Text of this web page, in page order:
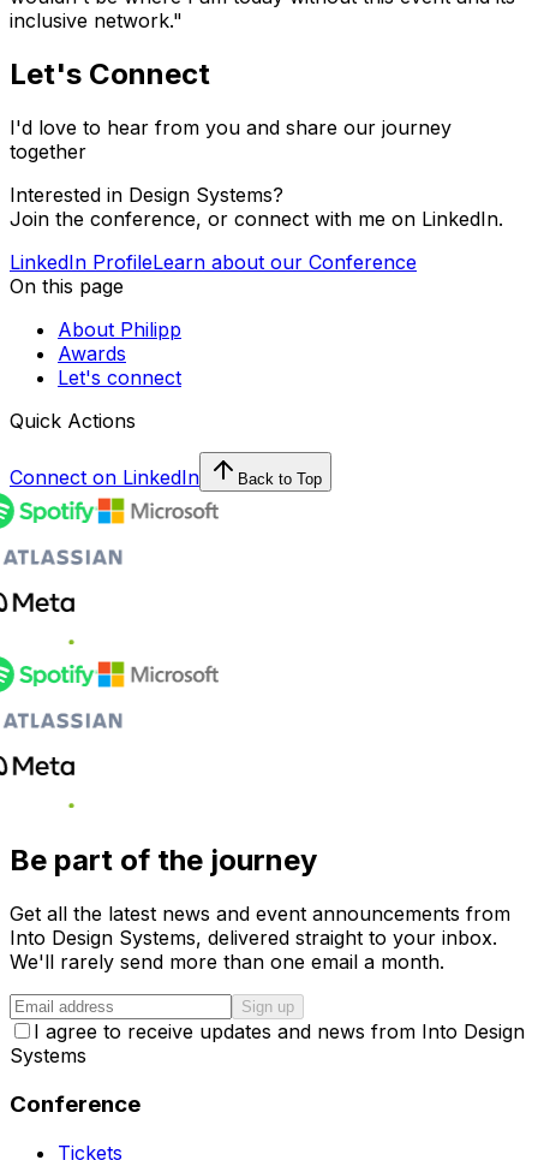
inclusive network."
Let's Connect
I'd love to hear from you and share our journey
together
Interested in Design Systems?
Join the conference, or connect with me on LinkedIn.
LinkedIn ProfileLearn about our Conference
On this page
About Philipp
Awards
Let's connect
Quick Actions
Connect on LinkedIn Back to Top
Be part of the journey
Get all the latest news and event announcements from
Into Design Systems, delivered straight to your inbox.
We'll rarely send more than one email a month.
Sign up
I agree to receive updates and news from Into Design
Systems
Conference
Tickets